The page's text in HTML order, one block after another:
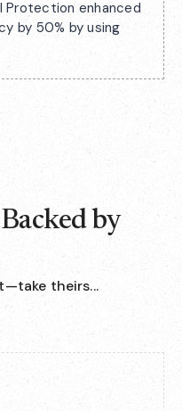
Protection enhanced
by 50% by using
by
theirs...